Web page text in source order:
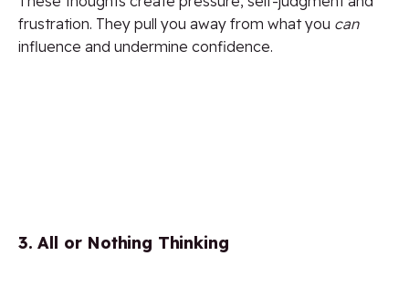
frustration. They pull you away from what you can
influence and undermine confidence.
3. All or Nothing Thinking